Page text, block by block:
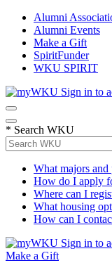
Alumni
Alumni Events
Make a Gift
SpiritFunder
WKU SPIRIT
Sign in to
* Search WKU
What majors
How do I apply
Where can I
What housing
How can I
Sign in to
Make a Gift